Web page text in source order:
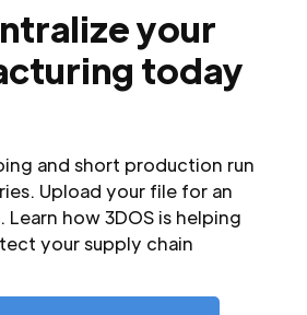
your
today
and short production run
Upload your file for an
how 3DOS is helping
your supply chain